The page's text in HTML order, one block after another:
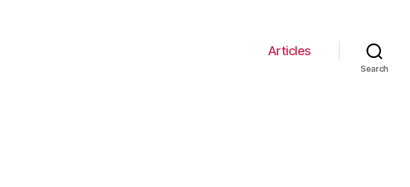
Articles
Search